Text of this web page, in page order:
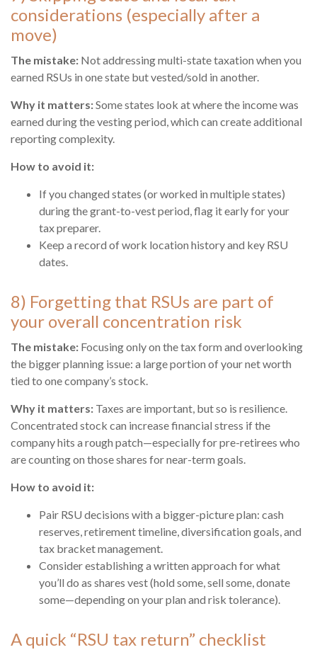
considerations (especially after a
move)
The mistake: Not addressing multi-state taxation when you
earned RSUs in one state but vested/sold in another.
Why it matters:Some states look at where the income was
earned during the vesting period, which can create additional
reporting complexity.
How to avoid it:
If you changed states (or worked in multiple states)
during the grant-to-vest period, flag it early for your
tax preparer.
Keep a record of work location history and key RSU
dates.
8) Forgetting that RSUs are part of
your overall concentration risk
The mistake: Focusing only on the tax form and overlooking
the bigger planning issue: a large portion of your net worth
tied to one company’s stock.
Why it matters: Taxes are important, but so is resilience.
Concentrated stock can increase financial stress if the
company hits a rough patch—especially for pre-retirees who
are counting on those shares for near-term goals.
How to avoid it:
Pair RSU decisions with a bigger-picture plan: cash
reserves, retirement timeline, diversification goals, and
tax bracket management.
Consider establishing a written approach for what
you’ll do as shares vest (hold some, sell some, donate
some—depending on your plan and risk tolerance).
A quick “RSU tax return” checklist